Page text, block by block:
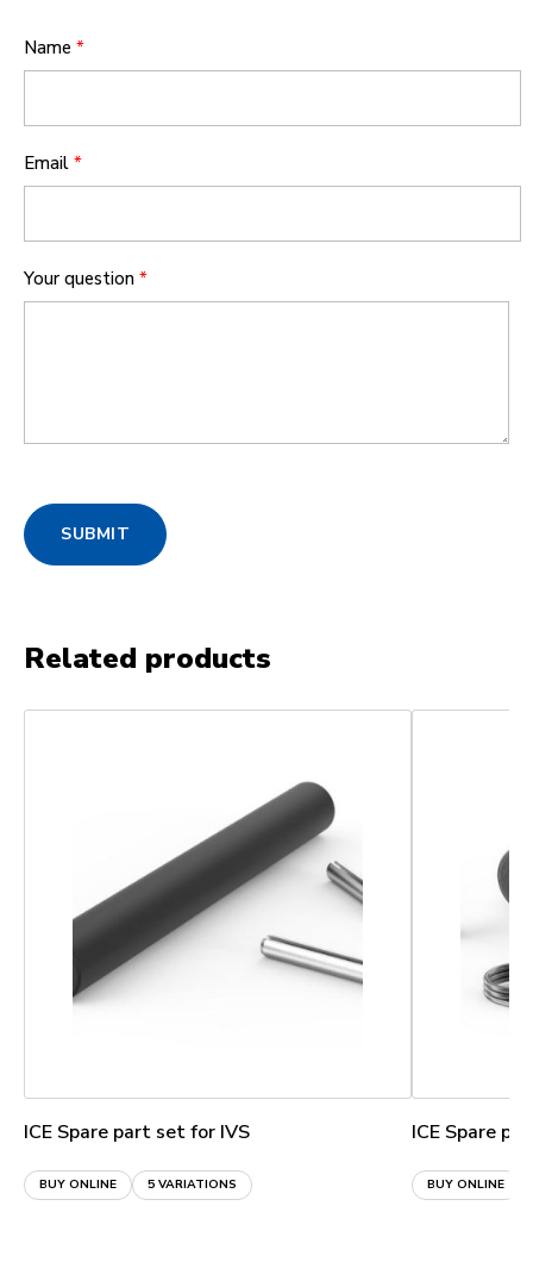
Name *
Email *
Your question *
SUBMIT
Related products
ICE Spare part set for IVS
BUY ONLINE 5 VARIATIONS
ICE Spare
BUY ONLINE